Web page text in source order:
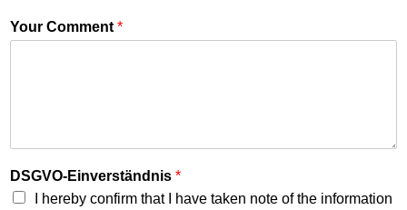
Your Comment *
DSGVO-Einverständnis *
I hereby confirm that I have taken note of the information